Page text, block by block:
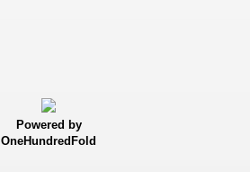
Powered by
OneHundredFold